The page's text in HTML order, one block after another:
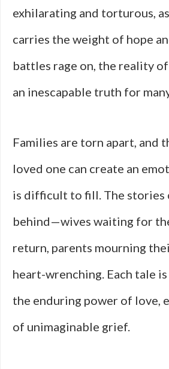
exhilarating and torturous,
carries the weight of hope
battles rage on, the reality
an inescapable truth for
Families are torn apart, and
loved one can create an
is difficult to fill. The stories
behind—wives waiting for
return, parents mourning
heart-wrenching. Each tale
the enduring power of love,
of unimaginable grief.